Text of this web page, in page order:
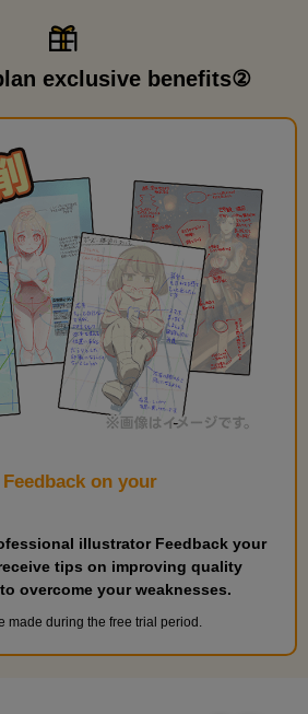
exclusive benefits②
on your
illustrator Feedback your
tips on improving quality
overcome your weaknesses.
made during the free trial period.